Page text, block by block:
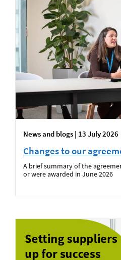
News and blogs | 13 July 2026
Changes to our
A brief summary of the
or were awarded in June 2026